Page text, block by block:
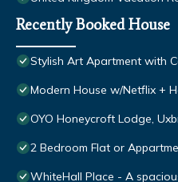
Recently Booked House
Stylish Art Apartment with
Modern House w/Netflix +
OYO Honeycroft Lodge,
2 Bedroom Flat or
WhiteHall Place - A